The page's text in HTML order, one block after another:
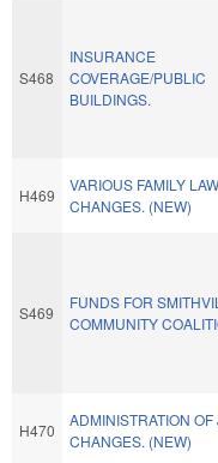
S468
INSURANCE
COVERAGE/PUBLIC
BUILDINGS.
H469
VARIOUS FAMILY LAW
CHANGES. (NEW)
S469
FUNDS FOR
COMMUNITY
H470
ADMINISTRATION
CHANGES. (NEW)